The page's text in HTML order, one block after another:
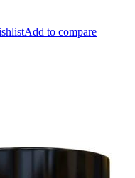
Add to compare